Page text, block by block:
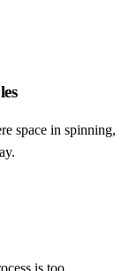
space in spinning,
is too